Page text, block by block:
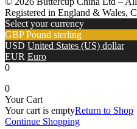
Registered in England & Wales,
Select your currency
GBP Pound sterling
USD United States (US) dollar
EUR Euro
0
0
Your Cart
Your cart is emptyReturn to Shop
Continue Shopping